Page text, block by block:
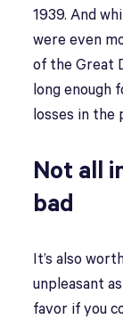
1939. And
were even
of the Great
long
losses in the
Not all
bad
It’s also
unpleasant
favor if you